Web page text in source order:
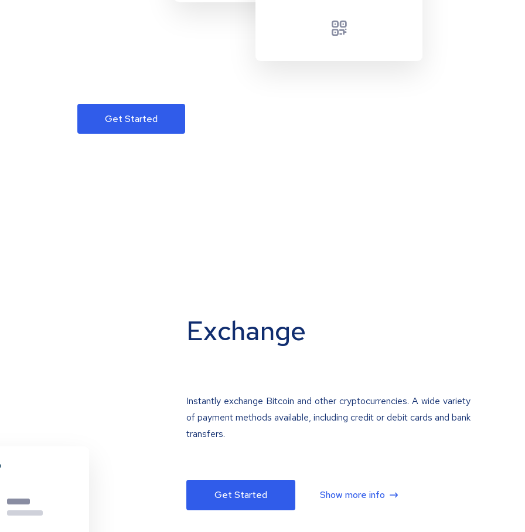
Get Started
Exchange
Instantly exchange Bitcoin and other cryptocurrencies. A wide variety
of payment methods available, including credit or debit cards and bank
transfers.
Get Started Show more info